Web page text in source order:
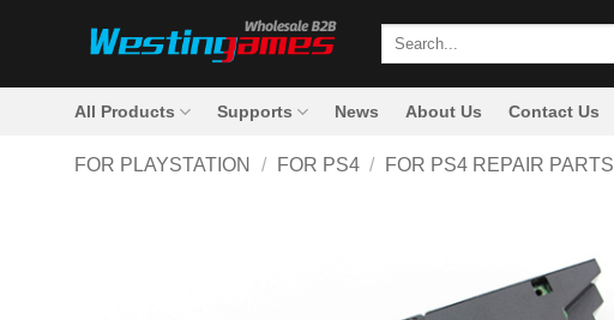
Search
All Products Supports News About Us Contact Us
FOR PLAYSTATION / FOR PS4 / FOR PS4 REPAIR PARTS